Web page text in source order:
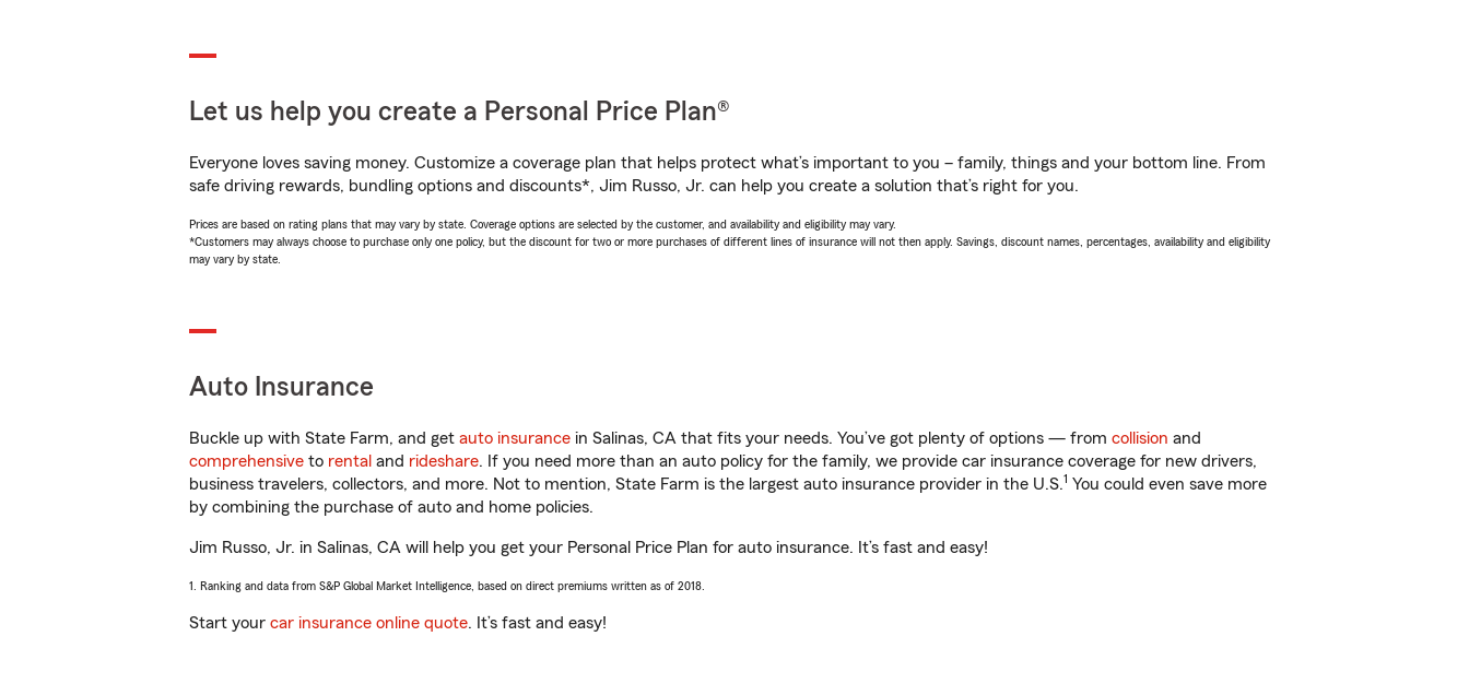
Let us help you create a Personal Price Plan®
Everyone loves saving money. Customize a coverage plan that helps protect what’s important to you – family, things and your bottom line. From
safe driving rewards, bundling options and discounts*, Jim Russo, Jr. can help you create a solution that’s right for you.
Prices are based on rating plans that may vary by state. Coverage options are selected by the customer, and availability and eligibility may vary.
*Customers may always choose to purchase only one policy, but the discount for two or more purchases of different lines of insurance will not then apply. Savings, discount names, percentages, availability and eligibility
may vary by state.
Auto Insurance
Buckle up with State Farm, and get auto insurance in Salinas, CA that fits your needs. You’ve got plenty of options — from collision and
comprehensive to rental and rideshare. If you need more than an auto policy for the family, we provide car insurance coverage for new drivers,
business travelers, collectors, and more. Not to mention, State Farm is the largest auto insurance provider in the U.S.1 You could even save more
by combining the purchase of auto and home policies.
Jim Russo, Jr. in Salinas, CA will help you get your Personal Price Plan for auto insurance. It’s fast and easy!
1. Ranking and data from S&P Global Market Intelligence, based on direct premiums written as of 2018.
Start your car insurance online quote. It’s fast and easy!